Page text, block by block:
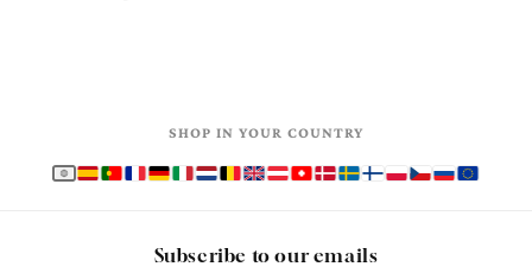
SHOP IN YOUR COUNTRY
Subscribe to our emails